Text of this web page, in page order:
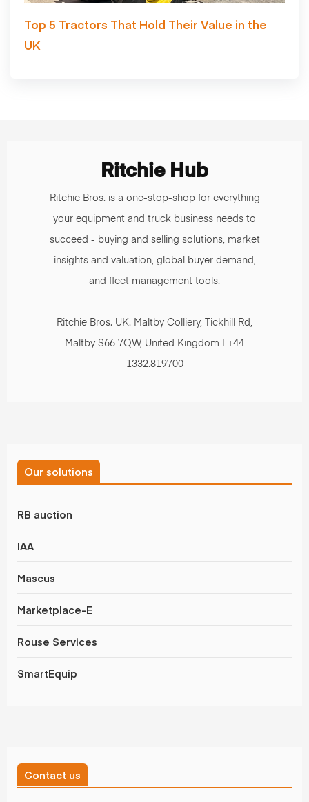
Top 5 Tractors That Hold Their Value in the
UK
Ritchie Hub
Ritchie Bros. is a one-stop-shop for everything
your equipment and truck business needs to
succeed - buying and selling solutions, market
insights and valuation, global buyer demand,
and fleet management tools.
Ritchie Bros. UK. Maltby Colliery, Tickhill Rd,
Maltby S66 7QW, United Kingdom | +44
1332.819700
Our solutions
RB auction
IAA
Mascus
Marketplace-E
Rouse Services
SmartEquip
Contact us